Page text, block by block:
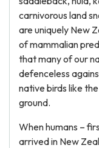
carnivorous land
are uniquely New
of mammalian
that many of our
defenceless
native birds like
ground.
When humans –
arrived in New